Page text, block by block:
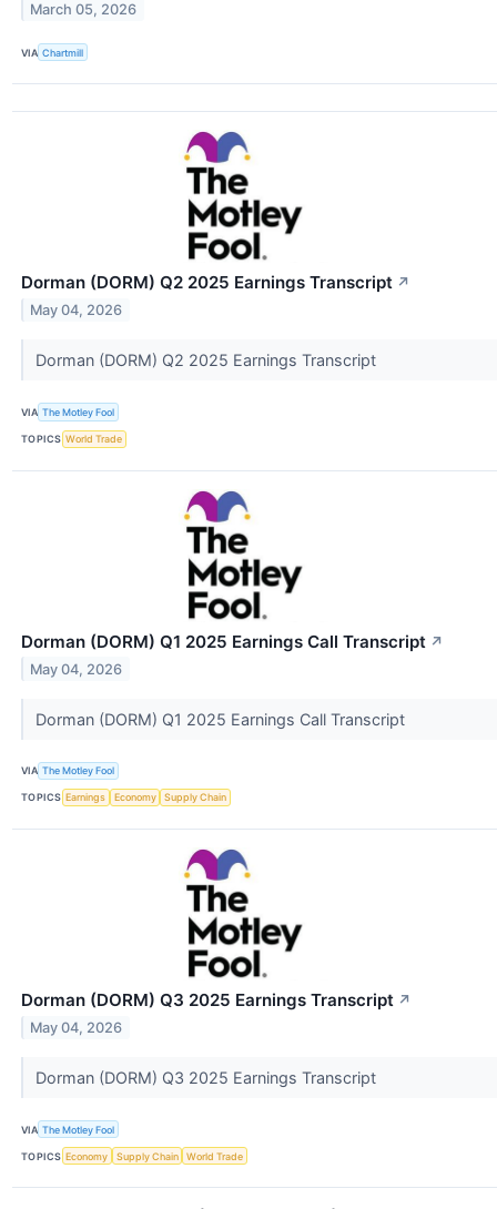
March 05, 2026
VIA Chartmill
Dorman (DORM) Q2 2025 Earnings Transcript ↗
May 04, 2026
Dorman (DORM) Q2 2025 Earnings Transcript
VIA The Motley Fool
TOPICS World Trade
Dorman (DORM) Q1 2025 Earnings Call Transcript ↗
May 04, 2026
Dorman (DORM) Q1 2025 Earnings Call Transcript
VIA The Motley Fool
TOPICS Earnings Economy Supply Chain
Dorman (DORM) Q3 2025 Earnings Transcript ↗
May 04, 2026
Dorman (DORM) Q3 2025 Earnings Transcript
VIA The Motley Fool
TOPICS Economy Supply Chain World Trade